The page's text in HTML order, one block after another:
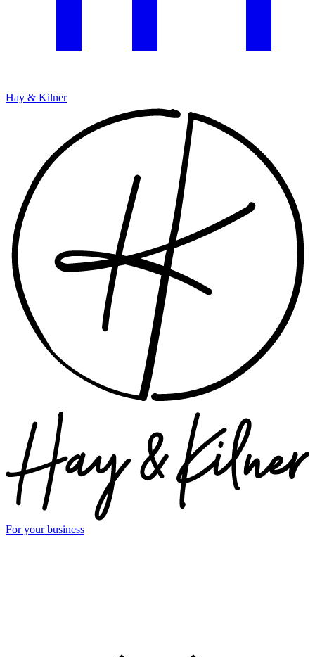
Hay & Kilner
For your business